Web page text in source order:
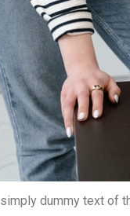
dummy text of